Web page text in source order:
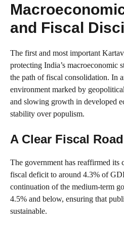
and Fiscal
The first and most important
protecting India’s macroeconomic
the path of fiscal consolidation. In
environment marked by
and slowing growth in developed
stability over populism.
A Clear Fiscal
The government has reaffirmed its
fiscal deficit to around 4.3% of
continuation of the medium-term
4.5% and below, ensuring that
sustainable.